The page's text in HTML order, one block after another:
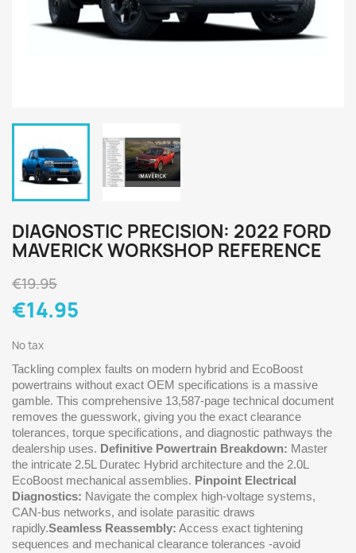
DIAGNOSTIC PRECISION: 2022 FORD
MAVERICK WORKSHOP REFERENCE
€19.95
€14.95
No tax
Tackling complex faults on modern hybrid and EcoBoost
powertrains without exact OEM specifications is a massive
gamble. This comprehensive 13,587-page technical document
removes the guesswork, giving you the exact clearance
tolerances, torque specifications, and diagnostic pathways the
dealership uses. Definitive Powertrain Breakdown: Master
the intricate 2.5L Duratec Hybrid architecture and the 2.0L
EcoBoost mechanical assemblies. Pinpoint Electrical
Diagnostics: Navigate the complex high-voltage systems,
CAN-bus networks, and isolate parasitic draws
rapidly.Seamless Reassembly: Access exact tightening
sequences and mechanical clearance tolerances -avoid